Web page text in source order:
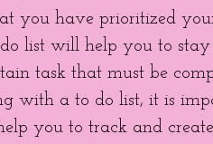
you have prioritized
list will help you to
task that must be
with a to do list, it is
you to track and